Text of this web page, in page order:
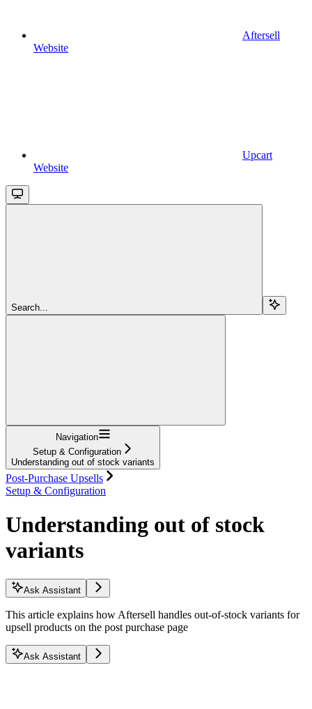
Aftersell
Website
Upcart
Website
Search...
Navigation
Setup & Configuration
Understanding out of stock variants
Post-Purchase Upsells
Setup & Configuration
Understanding out of stock
variants
Ask Assistant
This article explains how Aftersell handles out-of-stock variants for
upsell products on the post purchase page
Ask Assistant